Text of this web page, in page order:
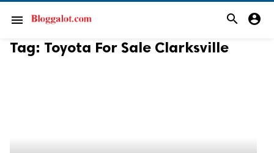
menu search account_circle
Tag: Toyota For Sale Clarksville